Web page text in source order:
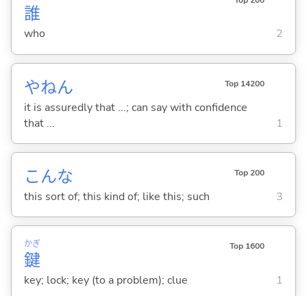
誰
who 2
やねん Top 14200
it is assuredly that ...; can say with confidence
that ...
1
こんな Top 200
this sort of; this kind of; like this; such 3
鍵
かぎ Top 1600
key; lock; key (to a problem); clue 1